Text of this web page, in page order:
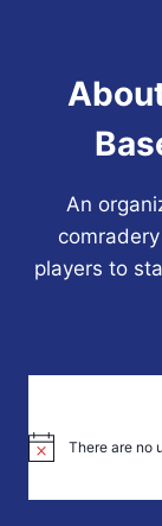
An
players to
Notice There are no